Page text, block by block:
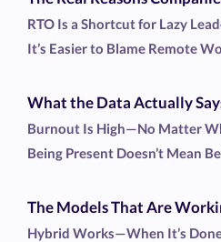
RTO Is a Shortcut for Lazy